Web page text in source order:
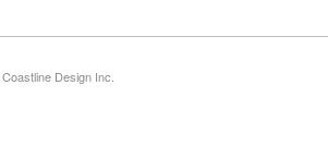
Coastline Design Inc.